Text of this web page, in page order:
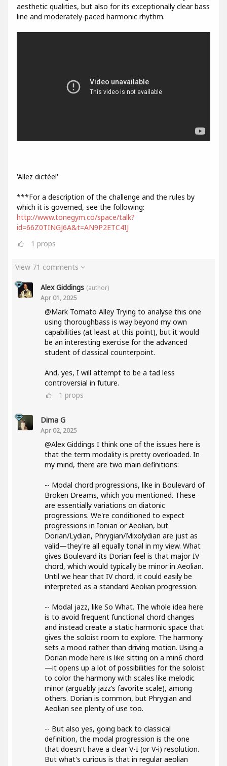
aesthetic qualities, but also for its exceptionally clear bass
line and moderately-paced harmonic rhythm.
'Allez dictée!'
***For a description of the challenge and the rules by
which it is governed, see the following:
http://www.tonegym.co/space/talk?
id=66Z0TINGJ6A&t=AN9P2ETC4IJ
1 props
View 71 comments
Alex Giddings (author)
Apr 01, 2025
@Mark Tomato Alley Trying to analyse this one
using thoroughbass is way beyond my own
capabilities (at least at this point), but it would
be an interesting exercise for the advanced
student of classical counterpoint.
And, yes, I will attempt to be a tad less
controversial in future.
1 props
Dima G
Apr 02, 2025
@Alex Giddings I think one of the issues here is
that the term modality is pretty overloaded. In
my mind, there are two main definitions:
-- Modal chord progressions, like in Boulevard of
Broken Dreams, which you mentioned. These
are essentially variations on diatonic
progressions. We're conditioned to expect
progressions in Ionian or Aeolian, but
Dorian/Lydian, Phrygian/Mixolydian are just as
valid—they're all equally tonal in my view. What
gives Boulevard its Dorian feel is that major IV
chord, which would typically be minor in Aeolian.
Until we hear that IV chord, it could easily be
interpreted as a standard Aeolian progression.
-- Modal jazz, like So What. The whole idea here
is to avoid frequent functional chord changes
and instead create a static harmonic space that
gives the soloist room to explore. The harmony
sets a mood rather than driving motion. Using a
Dorian mode here is like sitting on a min6 chord
—it opens up a lot of possibilities for the soloist
to color the harmony with scales like melodic
minor (arguably jazz’s favorite scale), among
others. Dorian is common, but Phrygian and
Aeolian see plenty of use too.
-- But also yes, going back to classical
definition, the modal progression is the one
that doesn't have a clear V-I (or V-i) resolution.
But what's curious is that in regular aeolian